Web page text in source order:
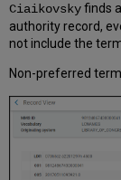
Ciaikovsky finds
authority record,
not include the
Non-preferred